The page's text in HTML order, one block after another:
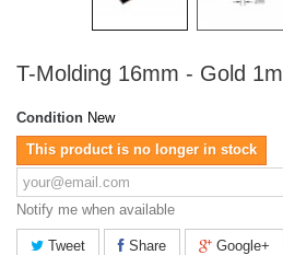
T-Molding 16mm - Gold 1m
Condition New
This product is no longer in stock
Notify me when available
Tweet Share Google+